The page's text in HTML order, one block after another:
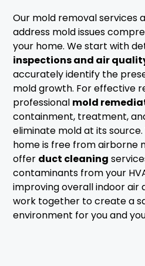
Our mold removal services
address mold issues
your home. We start with
inspections and air
accurately identify the
mold growth. For effective
professional mold
containment, treatment,
eliminate mold at its
home is free from airborne
offer duct cleaning
contaminants from your
improving overall indoor air
work together to create a
environment for you and